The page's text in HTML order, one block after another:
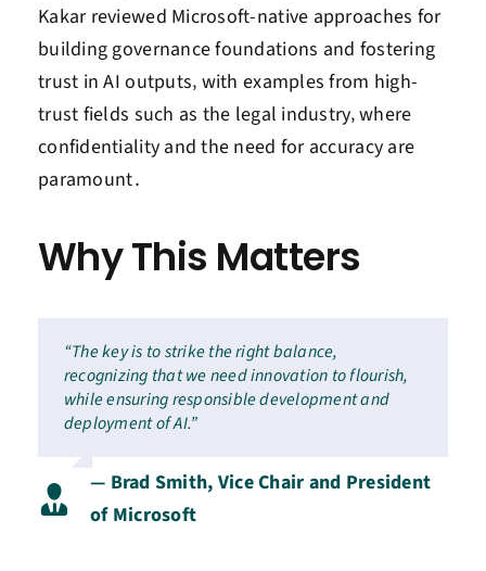
Kakar reviewed Microsoft-native approaches for
building governance foundations and fostering
trust in AI outputs‚ with examples from high-
trust fields such as the legal industry‚ where
confidentiality and the need for accuracy are
paramount․
Why This Matters
“The key is to strike the right balance,
recognizing that we need innovation to flourish,
while ensuring responsible development and
deployment of AI.”
— Brad Smith, Vice Chair and President
of Microsoft